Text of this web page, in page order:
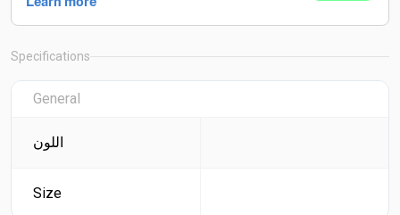
Specifications
General
اللون
Size